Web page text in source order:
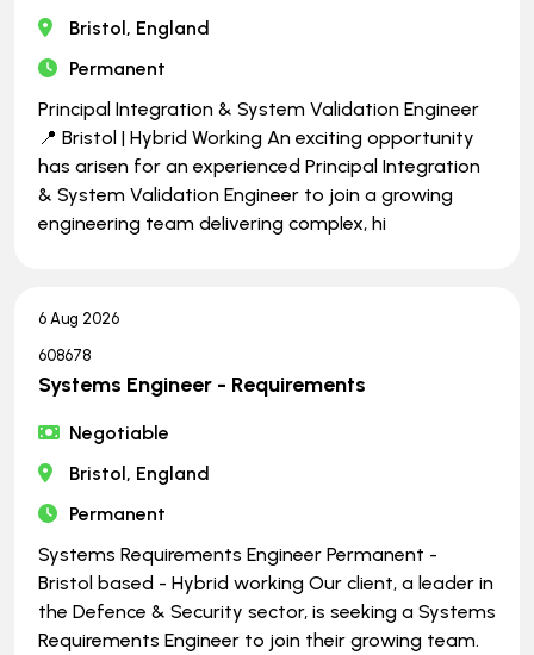
Bristol, England
Permanent
Principal Integration & System Validation Engineer
📍 Bristol | Hybrid Working An exciting opportunity
has arisen for an experienced Principal Integration
& System Validation Engineer to join a growing
engineering team delivering complex, hi
6 Aug 2026
608678
Systems Engineer - Requirements
Negotiable
Bristol, England
Permanent
Systems Requirements Engineer Permanent -
Bristol based - Hybrid working Our client, a leader in
the Defence & Security sector, is seeking a Systems
Requirements Engineer to join their growing team.